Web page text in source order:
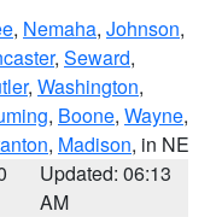
, Nemaha, Johnson,
, Seward,
, Washington,
, Boone, Wayne,
, Madison, in NE
Updated: 06:13
AM